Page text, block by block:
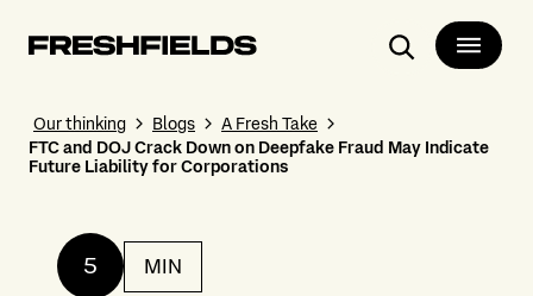
Search
Our thinking Blogs
A Fresh Take
FTC and DOJ Crack Down on Deepfake Fraud May Indicate
Future Liability for Corporations
5 MIN